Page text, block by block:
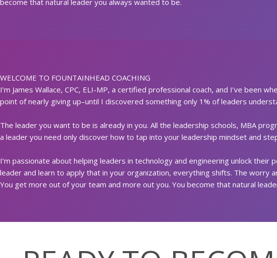
become that natural leader you always wanted to be.
WELCOME TO FOUNTAINHEAD COACHING
I’m James Wallace, CPC, ELI-MP, a certified professional coach, and I’ve
point of nearly giving up–until I discovered something only 1% of leaders
The leader you want to be is already in you. All the leadership schools, MBA
a leader you need only discover how to tap into your leadership mindset and
I’m passionate about helping leaders in technology and engineering unlock
leader and learn to apply that in your organization, everything shifts. The worry
You get more out of your team and more out you. You become that natural